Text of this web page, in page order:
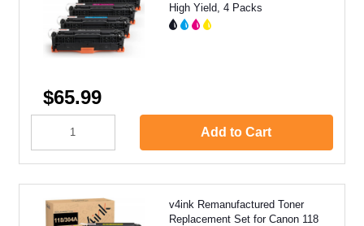
High Yield, 4 Packs
$65.99
Add to Cart
v4ink Remanufactured Toner
Replacement Set for Canon 118